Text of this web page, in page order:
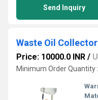
Send Inquiry
Waste Oil
Price: 10000.0 INR /
Minimum Order Quantity